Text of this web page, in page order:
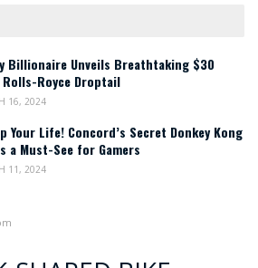
Billionaire Unveils Breathtaking $30
Royce Droptail
16, 2024
Your Life! Concord’s Secret Donkey Kong
a Must-See for Gamers
11, 2024